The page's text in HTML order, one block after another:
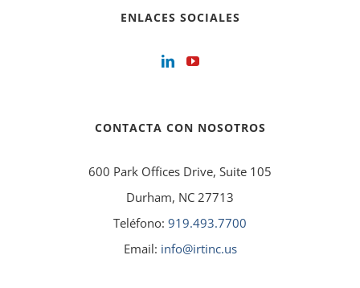
ENLACES SOCIALES
CONTACTA CON NOSOTROS
600 Park Offices Drive, Suite 105
Durham, NC 27713
Teléfono: 919.493.7700
Email: info@irtinc.us